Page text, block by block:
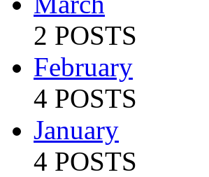
2 POSTS
February
4 POSTS
January
4 POSTS